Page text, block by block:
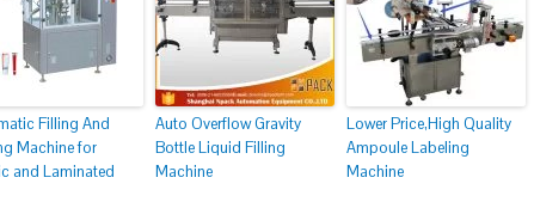
Filling And
Machine for
and Laminated
Auto Overflow Gravity
Bottle Liquid Filling
Machine
Lower Price,High Quality
Ampoule Labeling
Machine